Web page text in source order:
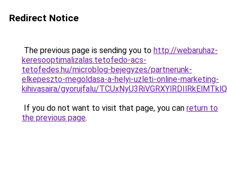
Redirect Notice
The previous page is sending you to http://webaruhaz-
keresooptimalizalas.tetofedo-acs-
tetofedes.hu/microblog-bejegyzes/partnerunk-
elkepeszto-megoldasa-a-helyi-uzleti-online-marketing-
kihivasaira/gyorujfalu/
If you do not want to visit that page, you can return to
the previous page.